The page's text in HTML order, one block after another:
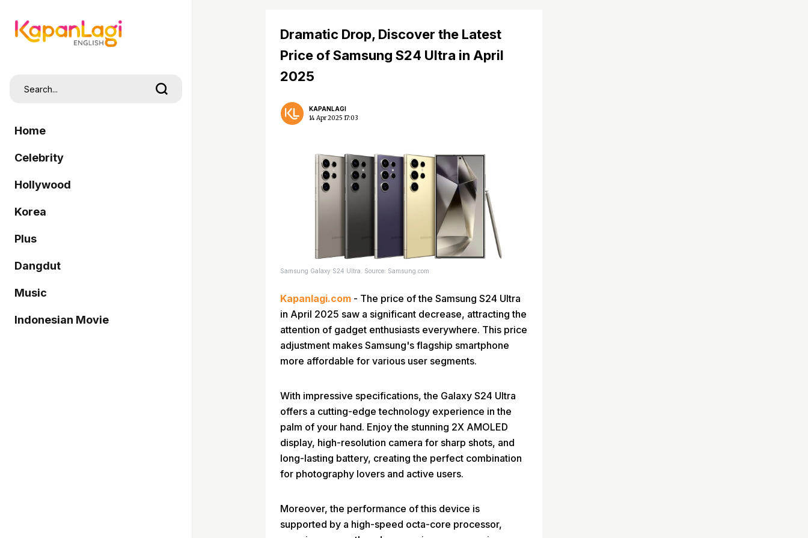
Home
Celebrity
Hollywood
Korea
Plus
Dangdut
Music
Indonesian Movie
Dramatic Drop, Discover the Latest
Price of Samsung S24 Ultra in April
2025
KAPANLAGI
14 Apr 2025 17:03
Samsung Galaxy S24 Ultra. Source: Samsung.com
Kapanlagi.com - The price of the Samsung S24 Ultra
in April 2025 saw a significant decrease, attracting the
attention of gadget enthusiasts everywhere. This price
adjustment makes Samsung's flagship smartphone
more affordable for various user segments.
With impressive specifications, the Galaxy S24 Ultra
offers a cutting-edge technology experience in the
palm of your hand. Enjoy the stunning 2X AMOLED
display, high-resolution camera for sharp shots, and
long-lasting battery, creating the perfect combination
for photography lovers and active users.
Moreover, the performance of this device is
supported by a high-speed octa-core processor,